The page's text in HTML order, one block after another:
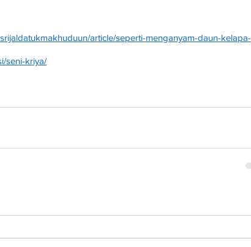
article/seperti-menganyam-daun-kelapa-
seni-kriya/